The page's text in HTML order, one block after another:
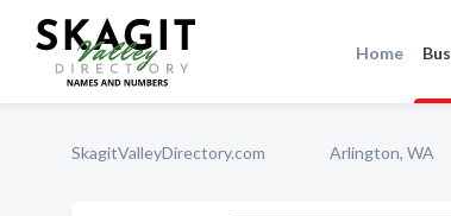
Home
SkagitValleyDirectory.com Arlington, WA